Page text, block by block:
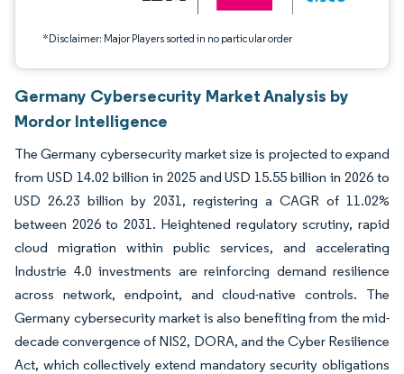
*Disclaimer: Major Players sorted in no particular order
Germany Cybersecurity Market Analysis by
Mordor Intelligence
The Germany cybersecurity market size is projected to expand
from USD 14.02 billion in 2025 and USD 15.55 billion in 2026 to
USD 26.23 billion by 2031, registering a CAGR of 11.02%
between 2026 to 2031. Heightened regulatory scrutiny, rapid
cloud migration within public services, and accelerating
Industrie 4.0 investments are reinforcing demand resilience
across network, endpoint, and cloud-native controls. The
Germany cybersecurity market is also benefiting from the mid-
decade convergence of NIS2, DORA, and the Cyber Resilience
Act, which collectively extend mandatory security obligations